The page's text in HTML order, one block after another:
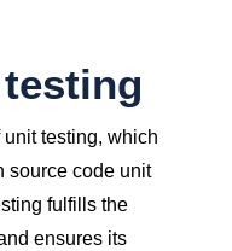
testing, which
source code unit
fulfills the
ensures its